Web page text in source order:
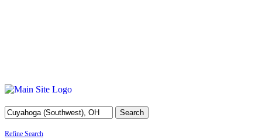
Search
Refine Search